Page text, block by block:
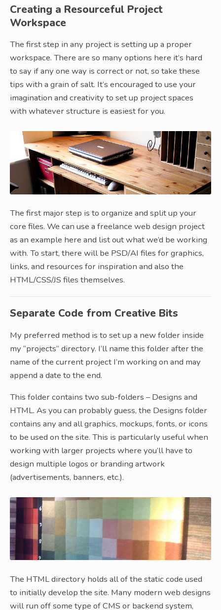
Creating a Resourceful Project
Workspace
The first step in any project is setting up a proper
workspace. There are so many options here it’s hard
to say if any one way is correct or not, so take these
tips with a grain of salt. It’s encouraged to use your
imagination and creativity to set up project spaces
with whatever structure is easiest for you.
The first major step is to organize and split up your
core files. We can use a freelance web design project
as an example here and list out what we’d be working
with. To start, there will be PSD/AI files for graphics,
links, and resources for inspiration and also the
HTML/CSS/JS files themselves.
Separate Code from Creative Bits
My preferred method is to set up a new folder inside
my “projects” directory. I’ll name this folder after the
name of the current project I’m working on and may
append a date to the end.
This folder contains two sub-folders – Designs and
HTML. As you can probably guess, the Designs folder
contains any and all graphics, mockups, fonts, or icons
to be used on the site. This is particularly useful when
working with larger projects where you’ll have to
design multiple logos or branding artwork
(advertisements, banners, etc.).
The HTML directory holds all of the static code used
to initially develop the site. Many modern web designs
will run off some type of CMS or backend system,